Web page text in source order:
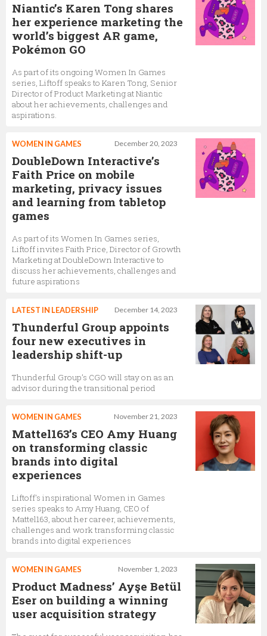
Niantic’s Karen Tong shares
her experience marketing the
world’s biggest AR game,
Pokémon GO
As part of its ongoing Women In Games
series, Liftoff speaks to Karen Tong, Senior
Director of Product Marketing at Niantic
about her achievements, challenges and
aspirations.
December 20, 2023
WOMEN IN GAMES
DoubleDown Interactive’s
Faith Price on mobile
marketing, privacy issues
and learning from tabletop
games
As part of its Women In Games series,
Liftoff invites Faith Price, Director of Growth
Marketing at DoubleDown Interactive to
discuss her achievements, challenges and
future aspirations
December 14, 2023
LATEST IN LEADERSHIP
Thunderful Group appoints
four new executives in
leadership shift-up
Thunderful Group’s CGO will stay on as an
advisor during the transitional period
November 21, 2023
WOMEN IN GAMES
Mattel163’s CEO Amy Huang
on transforming classic
brands into digital
experiences
Liftoff's inspirational Women in Games
series speaks to Amy Huang, CEO of
Mattel163, about her career, achievements,
challenges and work transforming classic
brands into digital experiences
November 1, 2023
WOMEN IN GAMES
Product Madness’ Ayşe Betül
Eser on building a winning
user acquisition strategy